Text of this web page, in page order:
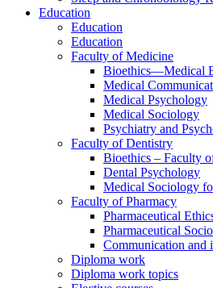
Education
Education
Education
Faculty of Medicine
Bioethics—Medical
Medical
Medical Psychology
Medical Sociology
Psychiatry and
Faculty of Dentistry
Bioethics – Faculty
Dental Psychology
Medical Sociology
Faculty of Pharmacy
Pharmaceutical
Pharmaceutical
Communication and
Diploma work
Diploma work topics